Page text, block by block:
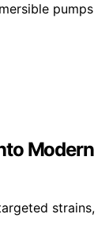
pumps
Modern
strains,